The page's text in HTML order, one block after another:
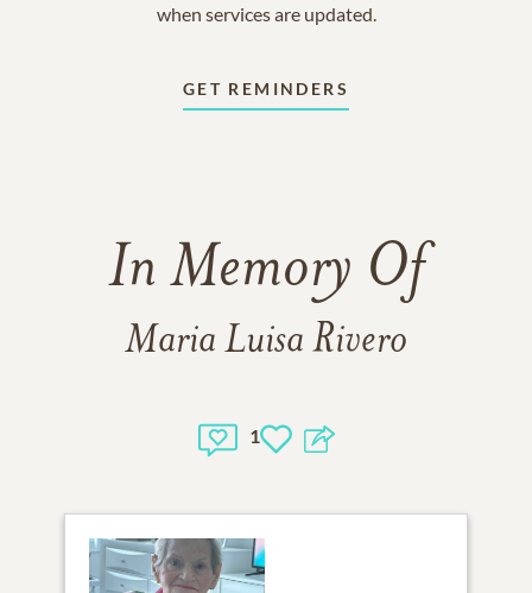
when services are updated.
GET REMINDERS
In Memory Of
Maria Luisa Rivero
1